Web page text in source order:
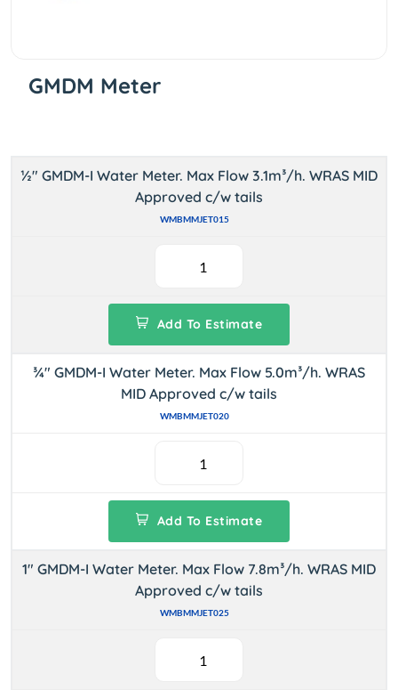
GMDM Meter
½" GMDM-I Water Meter. Max Flow 3.1m³/h. WRAS MID
Approved c/w tails
WMBMMJET015
Add To Estimate
¾" GMDM-I Water Meter. Max Flow 5.0m³/h. WRAS
MID Approved c/w tails
WMBMMJET020
Add To Estimate
1" GMDM-I Water Meter. Max Flow 7.8m³/h. WRAS MID
Approved c/w tails
WMBMMJET025